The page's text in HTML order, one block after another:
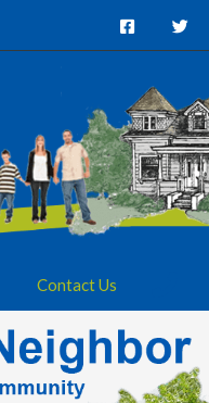
Contact Us